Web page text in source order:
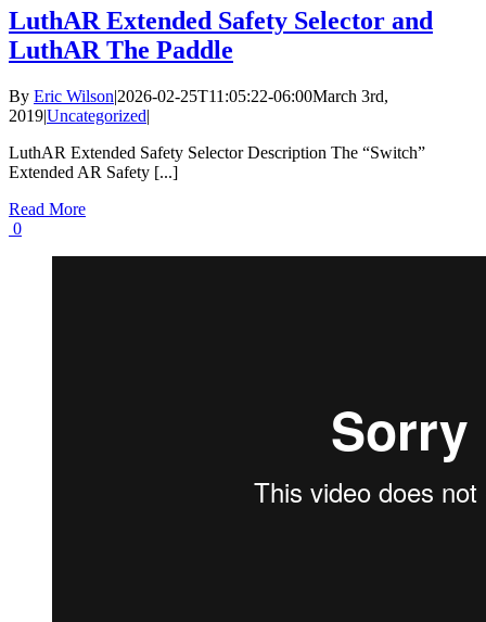
LuthAR Extended Safety Selector and
LuthAR The Paddle
By Eric Wilson|2026-02-25T11:05:22-06:00March 3rd,
2019|Uncategorized|
LuthAR Extended Safety Selector Description The “Switch”
Extended AR Safety [...]
Read More
0